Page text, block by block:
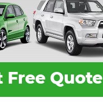
Free Quote